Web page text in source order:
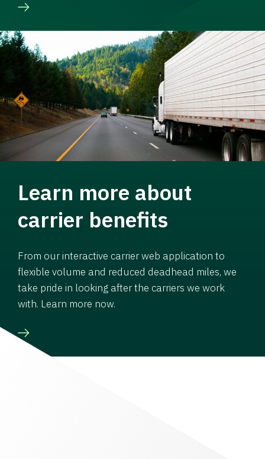
Learn more about
carrier benefits
From our interactive carrier web application to
flexible volume and reduced deadhead miles, we
take pride in looking after the carriers we work
with. Learn more now.